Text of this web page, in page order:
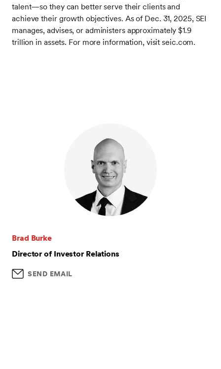
talent—so they can better serve their clients and
achieve their growth objectives. As of Dec. 31, 2025, SEI
manages, advises, or administers approximately $1.9
trillion in assets. For more information, visit seic.com.
Brad Burke
Director of Investor Relations
SEND EMAIL